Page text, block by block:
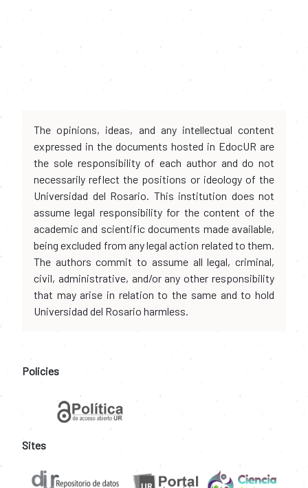
The opinions, ideas, and any intellectual content
expressed in the documents hosted in EdocUR are
the sole responsibility of each author and do not
necessarily reflect the positions or ideology of the
Universidad del Rosario. This institution does not
assume legal responsibility for the content of the
academic and scientific documents made available,
being excluded from any legal action related to them.
The authors commit to assume all legal, criminal,
civil, administrative, and/or any other responsibility
that may arise in relation to the same and to hold
Universidad del Rosario harmless.
Policies
Sites